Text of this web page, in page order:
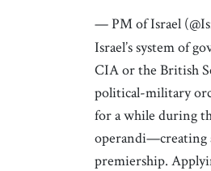
— PM of Israel
Israel’s system of
CIA or the British
political-military
for a while during
operandi—creating
premiership.